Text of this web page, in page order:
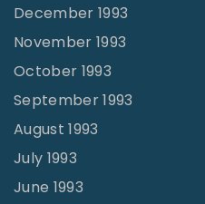
December 1993
November 1993
October 1993
September 1993
August 1993
July 1993
June 1993